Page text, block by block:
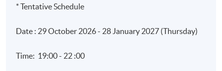
* Tentative Schedule
Date : 29 October 2026 - 28 January 2027 (Thursday)
Time: 19:00 - 22 :00